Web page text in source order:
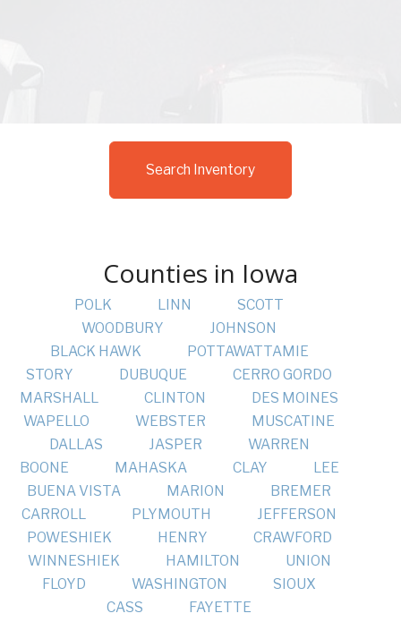
Search Inventory
Counties in Iowa
POLK LINN
SCOTT
WOODBURY
JOHNSON
BLACK HAWK
POTTAWATTAMIE
STORY
DUBUQUE
CERRO GORDO
MARSHALL
CLINTON
DES MOINES
WAPELLO
WEBSTER
MUSCATINE
DALLAS
JASPER
WARREN
BOONE
MAHASKA CLAY
LEE
BUENA VISTA
MARION
BREMER
CARROLL
PLYMOUTH
JEFFERSON
POWESHIEK
HENRY
CRAWFORD
WINNESHIEK
HAMILTON
UNION
FLOYD
WASHINGTON
SIOUX
CASS
FAYETTE